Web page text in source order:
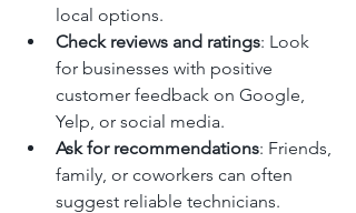
local options.
Check reviews and ratings: Look
for businesses with positive
customer feedback on Google,
Yelp, or social media.
Ask for recommendations: Friends,
family, or coworkers can often
suggest reliable technicians.